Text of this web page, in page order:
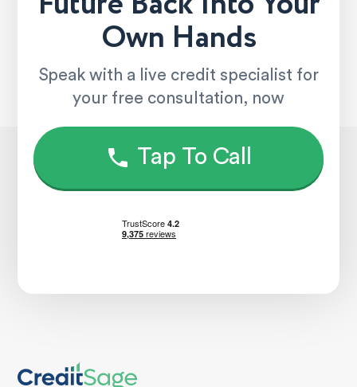
Own Hands
Speak with a live credit specialist for
your free consultation, now
Tap To Call